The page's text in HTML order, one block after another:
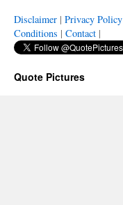
Disclaimer | Privacy Policy
Conditions | Contact |
Quote Pictures